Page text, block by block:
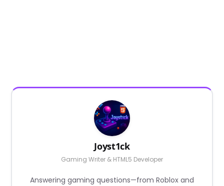
Joyst1ck
Gaming Writer & HTML5 Developer
Answering gaming questions—from Roblox and